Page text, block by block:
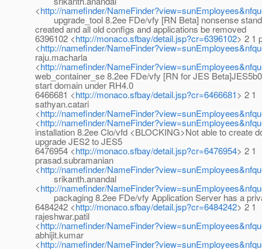
<http://namefinder/
upgrade_tool 8.2ee FDe/vfy [RN Beta] nonsense
created and all old configs and applications be removed
6396102 <http://monaco.sfbay/detail.jsp?cr=6396102> 2 1
<http://namefinder/
raju.macharla
<http://namefinder/
web_container_se 8.2ee FDe/vfy [RN for JES
start domain under RH4.0
6466681 <http://monaco.sfbay/detail.jsp?cr=6466681> 2 1
sathyan.catari
<http://namefinder/
<http://namefinder/
installation 8.2ee Clo/vfd <BLOCKING>Not able to create
upgrade JES2 to JES5
6476954 <http://monaco.sfbay/detail.jsp?cr=6476954> 2 1
prasad.subramanian
<http://namefinder/
srikanth.anandal
<http://namefinder/
packaging 8.2ee FDe/vfy Application Server has a
6484242 <http://monaco.sfbay/detail.jsp?cr=6484242> 2 1
rajeshwar.patil
<http://namefinder/
abhijit.kumar
<http://namefinder/